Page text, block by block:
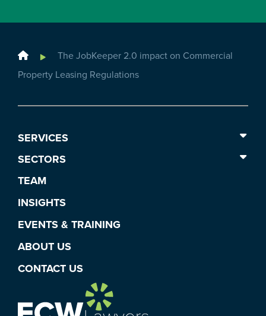
Home
The JobKeeper 2.0 impact on Commercial
Property Leasing Regulations
SERVICES
SECTORS
TEAM
INSIGHTS
EVENTS & TRAINING
ABOUT US
CONTACT US